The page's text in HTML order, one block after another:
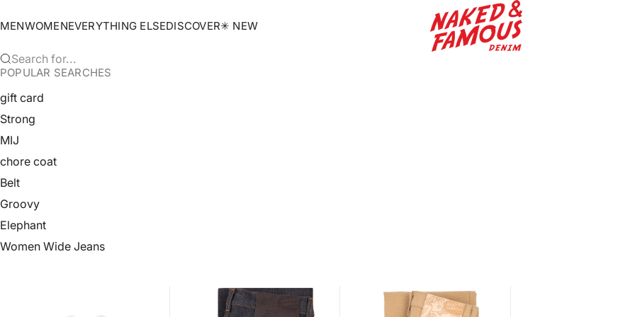
Naked & Famous Denim
MENWOMENEVERYTHING ELSEDISCOVER✳︎ NEW
Search for...
POPULAR SEARCHES
gift card
Strong
MIJ
chore coat
Belt
Groovy
Elephant
Women Wide Jeans